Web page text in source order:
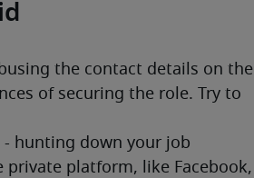
the contact details on the
of securing the role. Try to
- hunting down your job
platform, like Facebook,